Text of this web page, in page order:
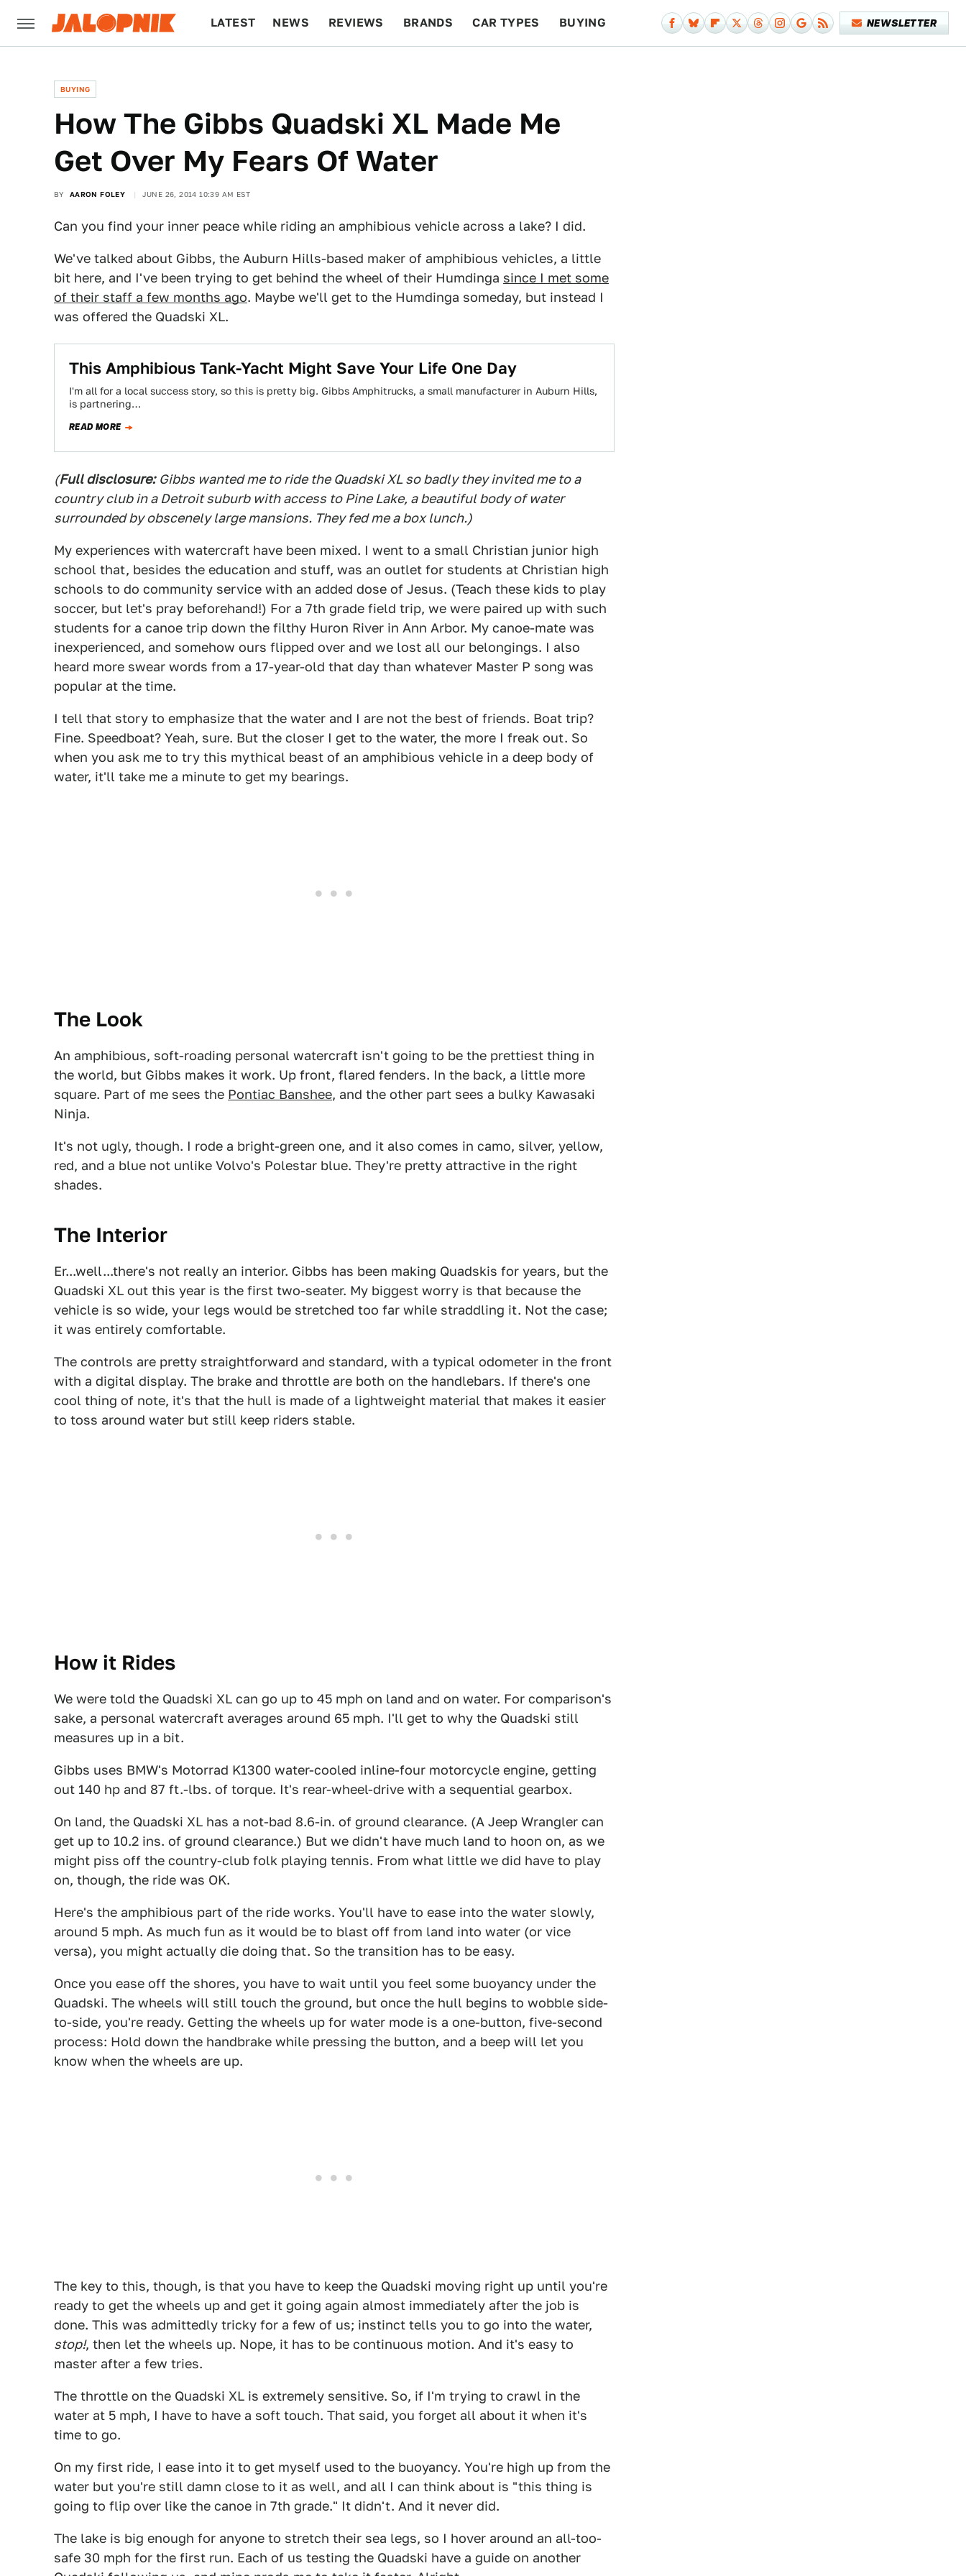
LATEST NEWS REVIEWS BRANDS CAR TYPES BUYING NEWSLETTER
BUYING
How The Gibbs Quadski XL Made Me
Get Over My Fears Of Water
BY AARON FOLEY JUNE 26, 2014 10:39 AM EST
Can you find your inner peace while riding an amphibious vehicle across a lake? I did.
We've talked about Gibbs, the Auburn Hills-based maker of amphibious vehicles, a little
bit here, and I've been trying to get behind the wheel of their Humdinga since I met some
of their staff a few months ago. Maybe we'll get to the Humdinga someday, but instead I
was offered the Quadski XL.
This Amphibious Tank-Yacht Might Save Your Life One Day
I'm all for a local success story, so this is pretty big. Gibbs Amphitrucks, a small manufacturer in Auburn Hills,
is partnering…
READ MORE
(Full disclosure: Gibbs wanted me to ride the Quadski XL so badly they invited me to a
country club in a Detroit suburb with access to Pine Lake, a beautiful body of water
surrounded by obscenely large mansions. They fed me a box lunch.)
My experiences with watercraft have been mixed. I went to a small Christian junior high
school that, besides the education and stuff, was an outlet for students at Christian high
schools to do community service with an added dose of Jesus. (Teach these kids to play
soccer, but let's pray beforehand!) For a 7th grade field trip, we were paired up with such
students for a canoe trip down the filthy Huron River in Ann Arbor. My canoe-mate was
inexperienced, and somehow ours flipped over and we lost all our belongings. I also
heard more swear words from a 17-year-old that day than whatever Master P song was
popular at the time.
I tell that story to emphasize that the water and I are not the best of friends. Boat trip?
Fine. Speedboat? Yeah, sure. But the closer I get to the water, the more I freak out. So
when you ask me to try this mythical beast of an amphibious vehicle in a deep body of
water, it'll take me a minute to get my bearings.
The Look
An amphibious, soft-roading personal watercraft isn't going to be the prettiest thing in
the world, but Gibbs makes it work. Up front, flared fenders. In the back, a little more
square. Part of me sees the Pontiac Banshee, and the other part sees a bulky Kawasaki
Ninja.
It's not ugly, though. I rode a bright-green one, and it also comes in camo, silver, yellow,
red, and a blue not unlike Volvo's Polestar blue. They're pretty attractive in the right
shades.
The Interior
Er...well...there's not really an interior. Gibbs has been making Quadskis for years, but the
Quadski XL out this year is the first two-seater. My biggest worry is that because the
vehicle is so wide, your legs would be stretched too far while straddling it. Not the case;
it was entirely comfortable.
The controls are pretty straightforward and standard, with a typical odometer in the front
with a digital display. The brake and throttle are both on the handlebars. If there's one
cool thing of note, it's that the hull is made of a lightweight material that makes it easier
to toss around water but still keep riders stable.
How it Rides
We were told the Quadski XL can go up to 45 mph on land and on water. For comparison's
sake, a personal watercraft averages around 65 mph. I'll get to why the Quadski still
measures up in a bit.
Gibbs uses BMW's Motorrad K1300 water-cooled inline-four motorcycle engine, getting
out 140 hp and 87 ft.-lbs. of torque. It's rear-wheel-drive with a sequential gearbox.
On land, the Quadski XL has a not-bad 8.6-in. of ground clearance. (A Jeep Wrangler can
get up to 10.2 ins. of ground clearance.) But we didn't have much land to hoon on, as we
might piss off the country-club folk playing tennis. From what little we did have to play
on, though, the ride was OK.
Here's the amphibious part of the ride works. You'll have to ease into the water slowly,
around 5 mph. As much fun as it would be to blast off from land into water (or vice
versa), you might actually die doing that. So the transition has to be easy.
Once you ease off the shores, you have to wait until you feel some buoyancy under the
Quadski. The wheels will still touch the ground, but once the hull begins to wobble side-
to-side, you're ready. Getting the wheels up for water mode is a one-button, five-second
process: Hold down the handbrake while pressing the button, and a beep will let you
know when the wheels are up.
The key to this, though, is that you have to keep the Quadski moving right up until you're
ready to get the wheels up and get it going again almost immediately after the job is
done. This was admittedly tricky for a few of us; instinct tells you to go into the water,
stop!, then let the wheels up. Nope, it has to be continuous motion. And it's easy to
master after a few tries.
The throttle on the Quadski XL is extremely sensitive. So, if I'm trying to crawl in the
water at 5 mph, I have to have a soft touch. That said, you forget all about it when it's
time to go.
On my first ride, I ease into it to get myself used to the buoyancy. You're high up from the
water but you're still damn close to it as well, and all I can think about is "this thing is
going to flip over like the canoe in 7th grade." It didn't. And it never did.
The lake is big enough for anyone to stretch their sea legs, so I hover around an all-too-
safe 30 mph for the first run. Each of us testing the Quadski have a guide on another